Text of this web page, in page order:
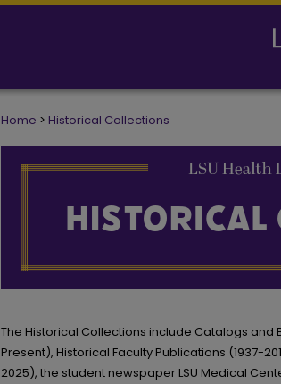
Home > Historical Collections
HISTORICAL COLLECTIONS
The Historical Collections include Catalogs and
Present), Historical Faculty Publications (1937-
2025), the student newspaper LSU Medical